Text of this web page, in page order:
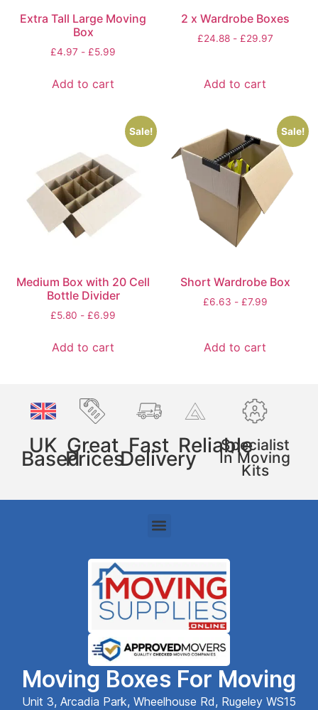
Extra Tall Large Moving
Box
£4.97 - £5.99
Add to cart
2 x Wardrobe Boxes
£24.88- £29.97
Add to cart
Sale!
Medium Box with 20 Cell
Bottle Divider
£5.80 - £6.99
Add to cart
Sale!
Short Wardrobe Box
£6.63 - £7.99
Add to cart
UK
Based
Great
Prices
Fast
Delivery
ReliableSpecialist
In Moving
Kits
Moving Boxes For Moving
Unit 3, Arcadia Park, Wheelhouse Rd, Rugeley WS15